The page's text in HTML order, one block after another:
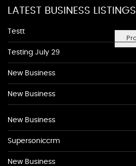
LATEST BUSINESS LISTINGS
Testt
Testing July 29
New Business
New Business
New Business
Supersoniccrm
New Business